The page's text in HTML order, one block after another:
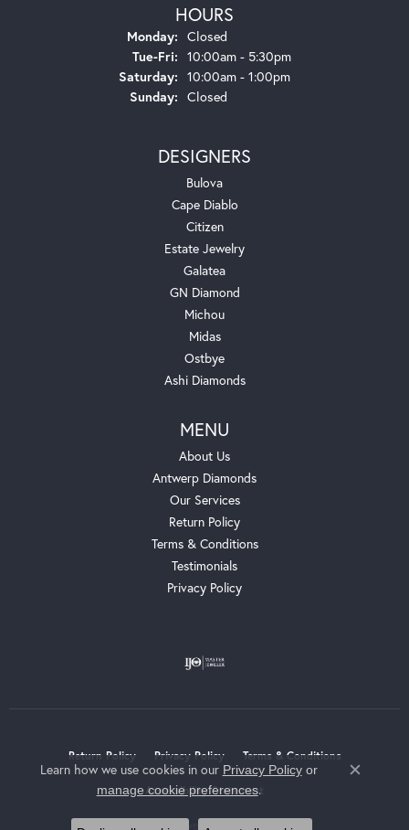
HOURS
Monday: Closed
Tue-Fri:Tuesday - Friday:
10:00am - 5:30pm
Saturday: 10:00am - 1:00pm
Sunday: Closed
DESIGNERS
Bulova
Cape Diablo
Citizen
Estate Jewelry
Galatea
GN Diamond
Michou
Midas
Ostbye
Ashi Diamonds
MENU
About Us
Antwerp Diamonds
Our Services
Return Policy
Terms & Conditions
Testimonials
Privacy Policy
Return Policy Privacy Policy Terms & Conditions
Accessibility Statement
Learn how we use cookies in our Privacy Policyor
manage cookie preferences.
Close